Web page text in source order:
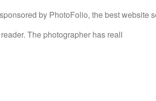
by PhotoFolio, the best website
The photographer has reall